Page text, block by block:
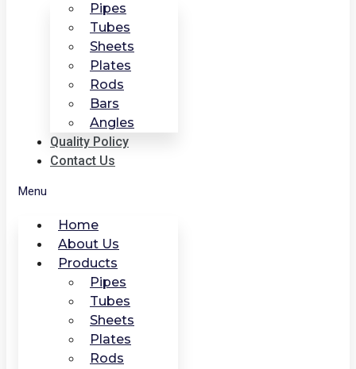
Pipes
Tubes
Sheets
Plates
Rods
Bars
Angles
Quality Policy
Contact Us
Menu
Home
About Us
Products
Pipes
Tubes
Sheets
Plates
Rods